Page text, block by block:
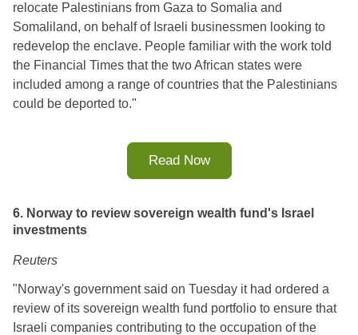
relocate Palestinians from Gaza to Somalia and
Somaliland, on behalf of Israeli businessmen looking to
redevelop the enclave. People familiar with the work told
the Financial Times that the two African states were
included among a range of countries that the Palestinians
could be deported to."
Read Now
6. Norway to review sovereign wealth fund's Israel
investments
Reuters
"Norway's government said on Tuesday it had ordered a
review of its sovereign wealth fund portfolio to ensure that
Israeli companies contributing to the occupation of the